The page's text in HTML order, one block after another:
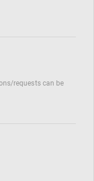
requests can be